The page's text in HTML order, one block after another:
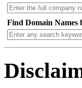
Find Domain Names